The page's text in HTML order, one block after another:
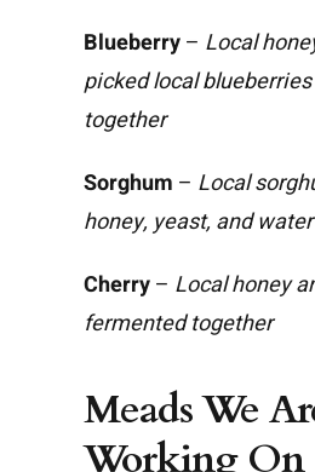
Blueberry– Local
picked local
together
Sorghum – Local
honey, yeast, and water
Cherry– Local honey
fermented together
Meads We
Working On